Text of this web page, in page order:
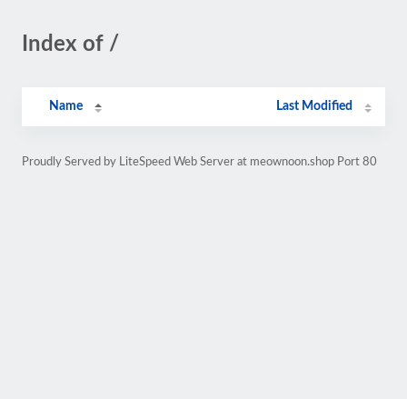
Index of /
Name Last Modified
Proudly Served by LiteSpeed Web Server at meownoon.shop Port 80